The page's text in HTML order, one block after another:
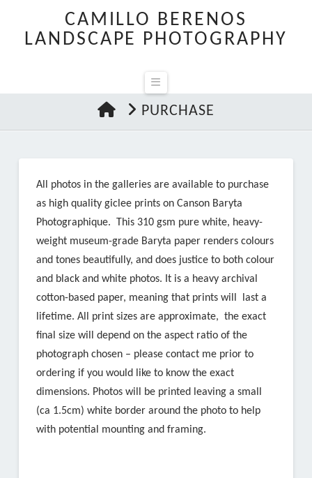
CAMILLO BERENOS
LANDSCAPE PHOTOGRAPHY
Navigation
HOMEPURCHASE
All photos in the galleries are available to purchase
as high quality giclee prints on Canson Baryta
Photographique. This 310 gsm pure white, heavy-
weight museum-grade Baryta paper renders colours
and tones beautifully, and does justice to both colour
and black and white photos. It is a heavy archival
cotton-based paper, meaning that prints will last a
lifetime. All print sizes are approximate, the exact
final size will depend on the aspect ratio of the
photograph chosen – please contact me prior to
ordering if you would like to know the exact
dimensions. Photos will be printed leaving a small
(ca 1.5cm) white border around the photo to help
with potential mounting and framing.